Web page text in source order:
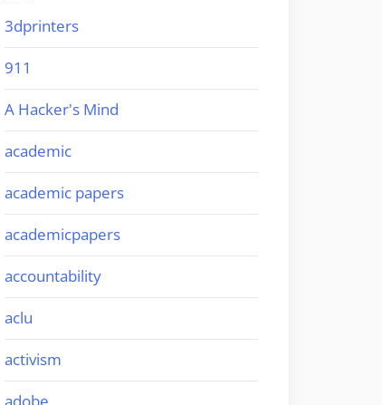
3dprinters
911
A Hacker's Mind
academic
academic papers
academicpapers
accountability
aclu
activism